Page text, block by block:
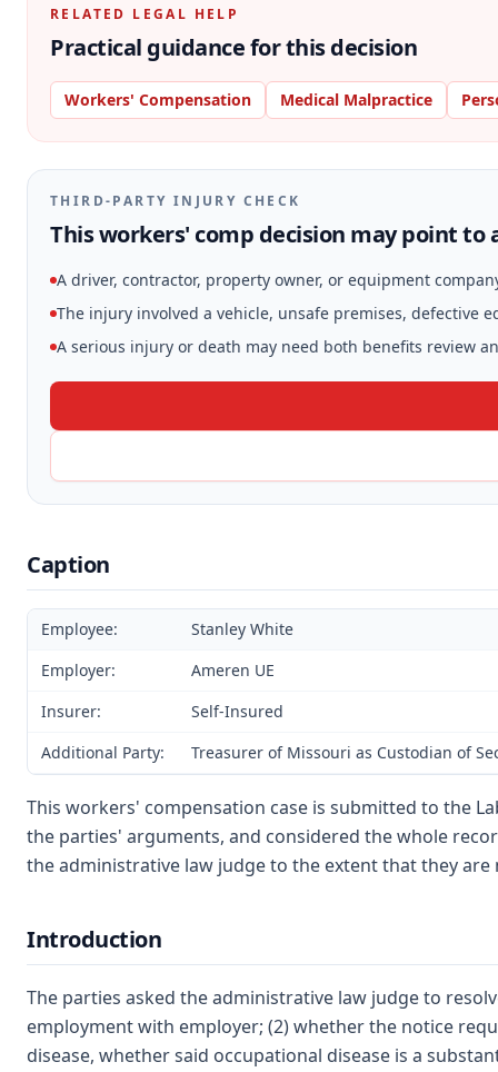
RELATED LEGAL HELP
Practical guidance for this decision
Workers' Compensation Medical Malpractice
THIRD-PARTY INJURY CHECK
This workers' comp decision may point to
A driver, contractor, property owner, or equipment
The injury involved a vehicle, unsafe premises, defective
A serious injury or death may need both benefits review
Caption
Employee:
Stanley White
Employer:
Ameren UE
Insurer:
Self-Insured
Additional Party:
Treasurer of Missouri as Custodian of
This workers' compensation case is submitted to the
the parties' arguments, and considered the whole
the administrative law judge to the extent that they
Introduction
The parties asked the administrative law judge to
employment with employer; (2) whether the notice
disease, whether said occupational disease is a